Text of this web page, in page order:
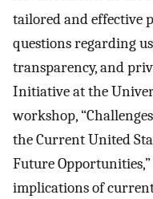
tailored and effective
questions regarding
transparency, and
Initiative at the
workshop,
the Current United
Future
implications of